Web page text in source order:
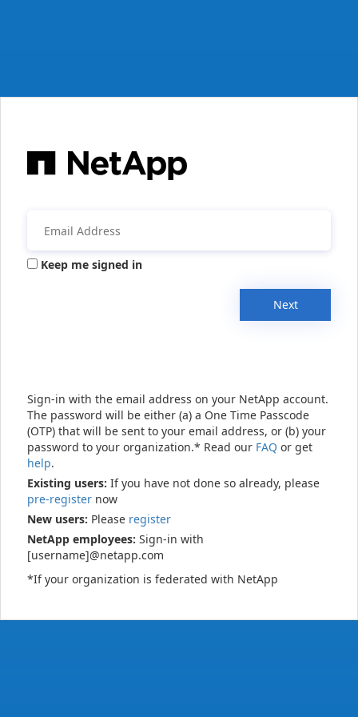
Keep me signed in
Next
Sign-in with the email address on your NetApp account.
The password will be either (a) a One Time Passcode
(OTP) that will be sent to your email address, or (b) your
password to your organization.* Read our FAQ or get
help.
Existing users: If you have not done so already, please
pre-register now
New users: Please register
NetApp employees: Sign-in with
[username]@netapp.com
*If your organization is federated with NetApp